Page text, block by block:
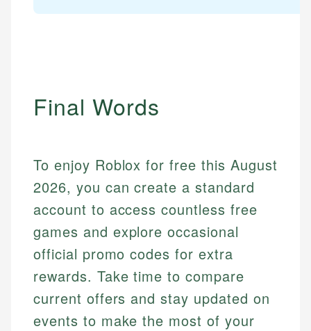
Final Words
To enjoy Roblox for free this August
2026, you can create a standard
account to access countless free
games and explore occasional
official promo codes for extra
rewards. Take time to compare
current offers and stay updated on
events to make the most of your